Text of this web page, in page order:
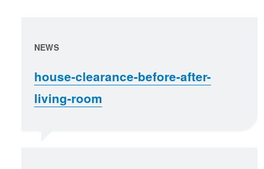
NEWS
house-clearance-before-after-
living-room